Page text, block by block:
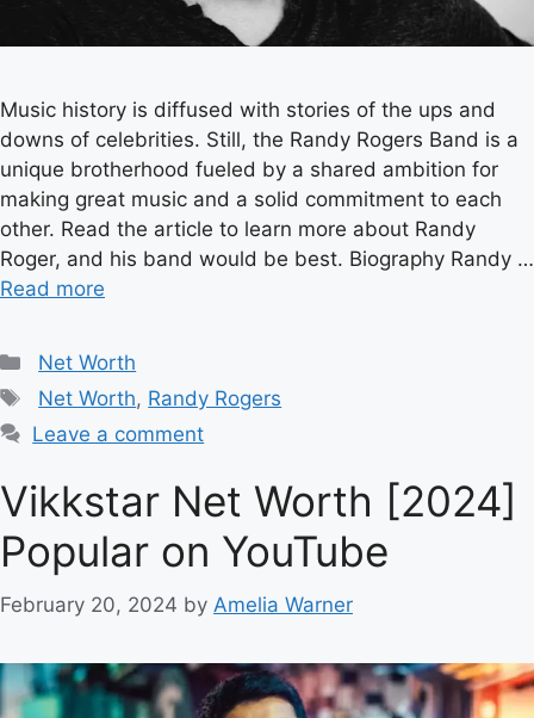
Music history is diffused with stories of the ups and
downs of celebrities. Still, the Randy Rogers Band is a
unique brotherhood fueled by a shared ambition for
making great music and a solid commitment to each
other. Read the article to learn more about Randy
Roger, and his band would be best. Biography Randy …
Read more
Categories
Net Worth
Tags
Net Worth, Randy Rogers
Leave a comment
Vikkstar Net Worth [2024]
Popular on YouTube
February 20, 2024 by Amelia Warner